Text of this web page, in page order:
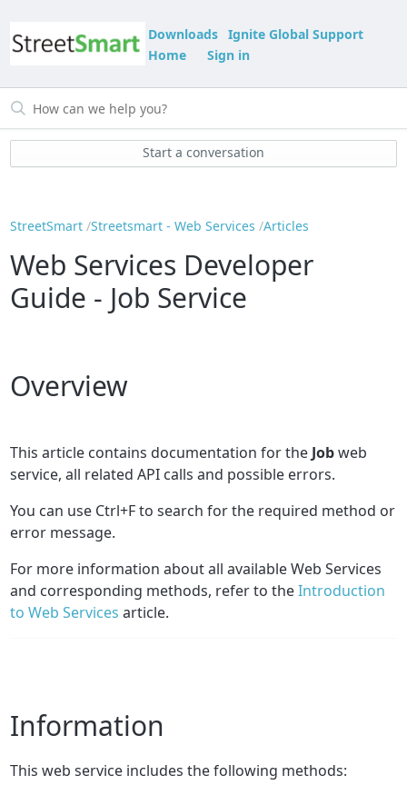
Downloads Ignite Global Support
Home
Sign in
Start a conversation
StreetSmart Streetsmart - Web Services Articles
Web Services Developer
Guide - Job Service
Overview
This article contains documentation for the Jobweb
service, all related API calls and possible errors.
You can use Ctrl+F to search for the required method or
error message.
For more information about all available Web Services
and corresponding methods, refer to theIntroduction
to Web Services article.
Information
This web service includes the following methods: